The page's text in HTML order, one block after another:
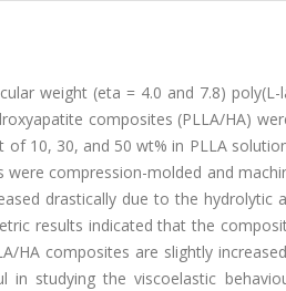
weight (eta = 4.0 and 7.8)
composites (PLLA/HA)
of 10, 30, and 50 wt% in PLLA
compression-molded and
drastically due to the hydrolytic
results indicated that the
HA composites are slightly
in studying the viscoelastic